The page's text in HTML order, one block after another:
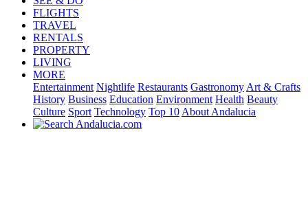
FLIGHTS
TRAVEL
RENTALS
PROPERTY
LIVING
MORE
Entertainment Nightlife Restaurants Gastronomy Art & Crafts
History Business Education Environment Health Beauty
Culture Sport Technology Top 10 About Andalucia